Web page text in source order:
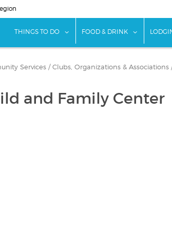
THINGS TO DO show submenu for "Things To
FOOD & DRINK show
Services/ Clubs, Organizations & Associations
and Family Center